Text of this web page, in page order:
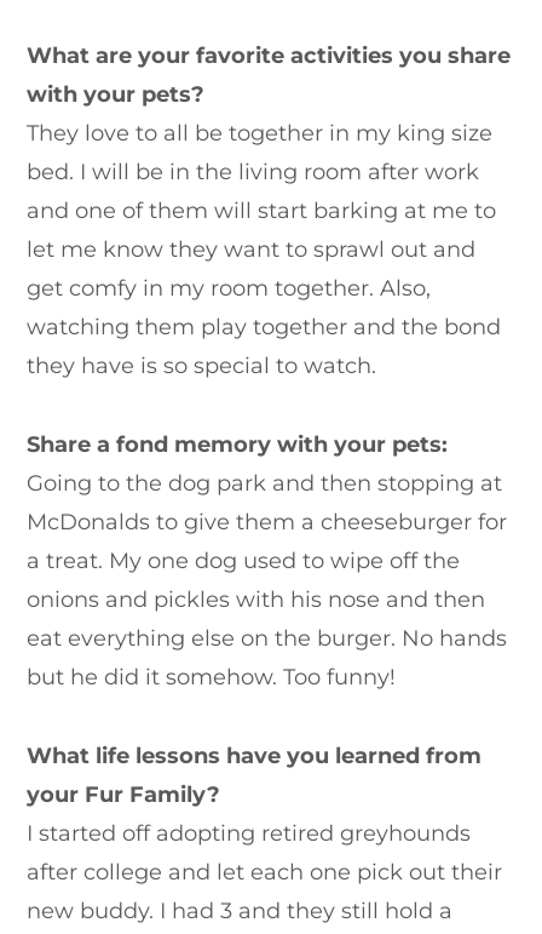
What are your favorite activities you share
with your pets?
They love to all be together in my king size
bed. I will be in the living room after work
and one of them will start barking at me to
let me know they want to sprawl out and
get comfy in my room together. Also,
watching them play together and the bond
they have is so special to watch.
Share a fond memory with your pets:
Going to the dog park and then stopping at
McDonalds to give them a cheeseburger for
a treat. My one dog used to wipe off the
onions and pickles with his nose and then
eat everything else on the burger. No hands
but he did it somehow. Too funny!
What life lessons have you learned from
your Fur Family?
I started off adopting retired greyhounds
after college and let each one pick out their
new buddy. I had 3 and they still hold a